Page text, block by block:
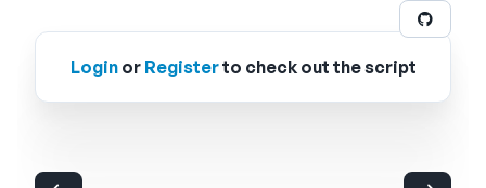
Loginor Registerto check out the script